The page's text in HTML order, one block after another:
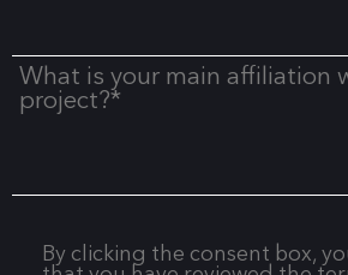
What is your main affiliation
project?*
By clicking the consent box,